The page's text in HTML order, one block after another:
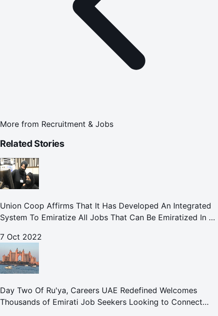
More from Recruitment & Jobs
Related Stories
Union Coop Affirms That It Has Developed An Integrated
System To Emiratize All Jobs That Can Be Emiratized In All
7 Oct 2022
Day Two Of Ru'ya, Careers UAE Redefined Welcomes
Thousands of Emirati Job Seekers Looking to Connect